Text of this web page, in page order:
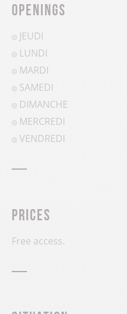
Openings
JEUDI
LUNDI
MARDI
SAMEDI
DIMANCHE
MERCREDI
VENDREDI
Prices
Free access.